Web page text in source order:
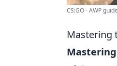
CS:GO - AWP
Mastering